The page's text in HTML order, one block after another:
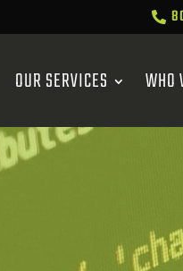

OUR SERVICES WHO